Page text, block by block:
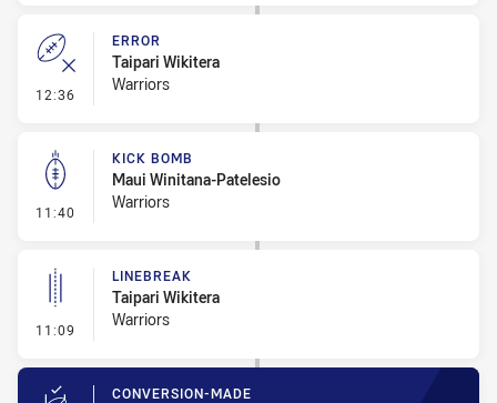
12:36 - Error
ERROR
Taipari Wikitera
Warriors
11:40 - Kick Bomb
KICK BOMB
Maui Winitana-Patelesio
Warriors
11:09 - Linebreak
LINEBREAK
Taipari Wikitera
Warriors
CONVERSION-MADE